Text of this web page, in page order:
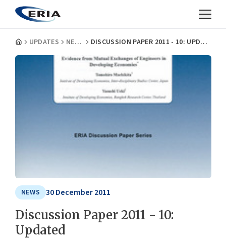
UPDATES NEWS DISCUSSION PAPER 2011 - 10: UPDATED
NEWS 30 December 2011
Discussion Paper 2011 - 10:
Updated